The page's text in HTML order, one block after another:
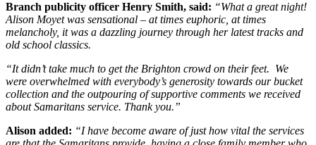
Branch publicity officer Henry Smith, said: “What a great night!
Alison Moyet was sensational – at times euphoric, at times
melancholy, it was a dazzling journey through her latest tracks and
old school classics.
“It didn’t take much to get the Brighton crowd on their feet. We
were overwhelmed with everybody’s generosity towards our bucket
collection and the outpouring of supportive comments we received
about Samaritans service. Thank you.”
Alison added: “I have become aware of just how vital the services